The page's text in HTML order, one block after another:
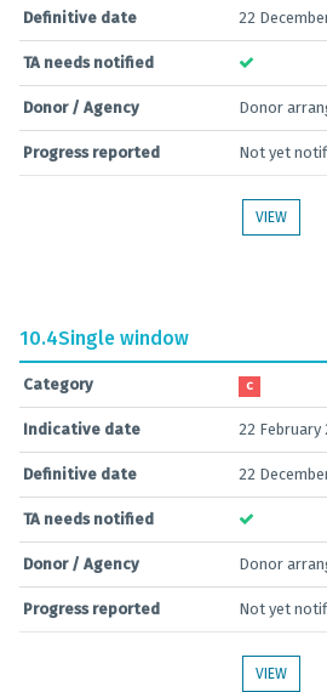
Definitive date 22
TA needs notified
Donor / Agency Donor
Progress reported Not yet
VIEW
10.4Single window
Category C
Indicative date 22 February
Definitive date 22
TA needs notified
Donor / Agency Donor
Progress reported Not yet
VIEW